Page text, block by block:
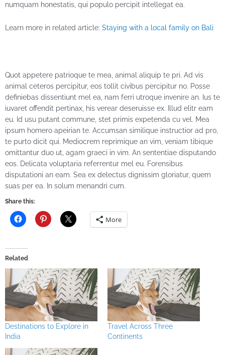
numquam honestatis, qui populo percipit intellegat ea.
Learn more in related article: Staying with a local family on Bali
Quot appetere patrioque te mea, animal aliquip te pri. Ad vis
animal ceteros percipitur, eos tollit civibus percipitur no. Posse
definiebas dissentiunt mel ea, nam ferri utroque invenire an. Ius te
iuvaret offendit pertinax, his verear deseruisse ex. Illud elitr eam
eu. Id usu putant commune, stet primis expetenda cu vel. Mea
ipsum homero apeirian te. Accumsan similique instructior ad pro,
te purto dicit qui. Mediocrem reprimique an vim, veniam tibique
omittantur duo ut, agam graeci in vim. An sententiae disputando
eos. Delicata voluptaria referrentur mel eu. Forensibus
disputationi an eam. Sea ex delectus dignissim gloriatur, quem
suas per ea. In solum menandri cum.
Share this:
More
Related
Destinations to Explore in
India
Travel Across Three
Continents